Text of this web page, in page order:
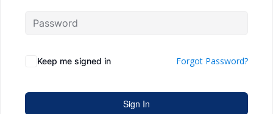
Keep me signed in Forgot Password?
Sign In